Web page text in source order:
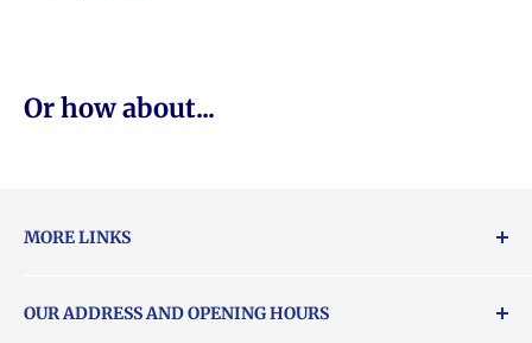
Or how about...
MORE LINKS
About Vouchers
OUR ADDRESS AND OPENING HOURS